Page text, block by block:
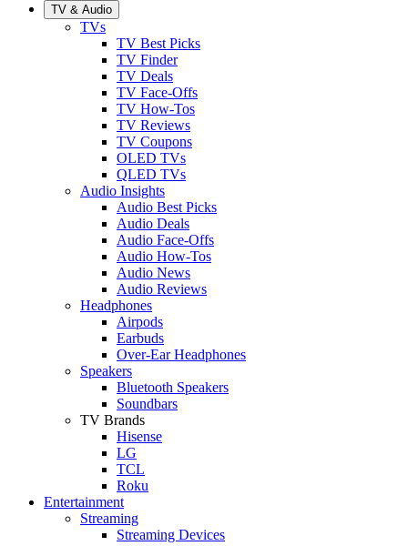
TV & Audio
TVs
TV Best Picks
TV Finder
TV Deals
TV Face-Offs
TV How-Tos
TV Reviews
TV Coupons
OLED TVs
QLED TVs
Audio Insights
Audio Best Picks
Audio Deals
Audio Face-Offs
Audio How-Tos
Audio News
Audio Reviews
Headphones
Airpods
Earbuds
Over-Ear Headphones
Speakers
Bluetooth Speakers
Soundbars
TV Brands
Hisense
LG
TCL
Roku
Entertainment
Streaming
Streaming Devices